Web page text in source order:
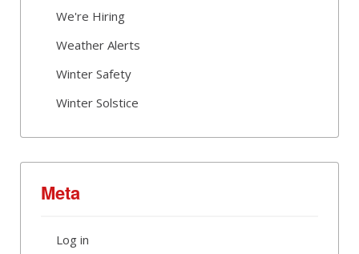
We're Hiring
Weather Alerts
Winter Safety
Winter Solstice
Meta
Log in